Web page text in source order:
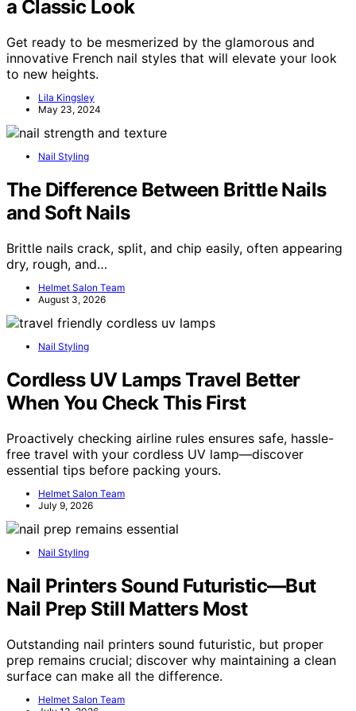
a Classic Look
Get ready to be mesmerized by the glamorous and
innovative French nail styles that will elevate your look
to new heights.
Lila Kingsley
May 23, 2024
Nail Styling
The Difference Between Brittle Nails
and Soft Nails
Brittle nails crack, split, and chip easily, often appearing
dry, rough, and…
Helmet Salon Team
August 3, 2026
Nail Styling
Cordless UV Lamps Travel Better
When You Check This First
Proactively checking airline rules ensures safe, hassle-
free travel with your cordless UV lamp—discover
essential tips before packing yours.
Helmet Salon Team
July 9, 2026
Nail Styling
Nail Printers Sound Futuristic—But
Nail Prep Still Matters Most
Outstanding nail printers sound futuristic, but proper
prep remains crucial; discover why maintaining a clean
surface can make all the difference.
Helmet Salon Team